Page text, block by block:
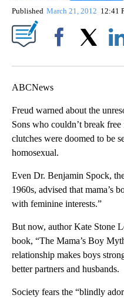
Published March 21, 2012 12:41
ABCNews
Freud warned about the
Sons who couldn’t break
clutches were doomed to be
homosexual.
Even Dr. Benjamin Spock,
1960s, advised that mama’s
with feminine interests.”
But now, author Kate Stone
book, “The Mama’s Boy
relationship makes boys
better partners and husbands.
Society fears the “blindly